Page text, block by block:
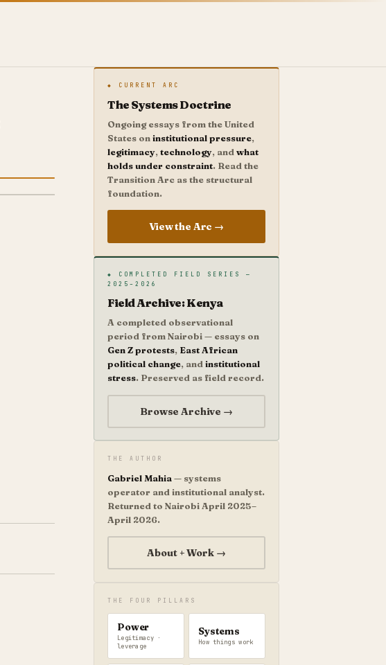
◆ CURRENT ARC
The Systems Doctrine
Ongoing essays from the United
States oninstitutional pressure,
legitimacy,technology, andwhat
holds under constraint. Read the
Transition Arc as the structural
foundation.
View the Arc →
◆ COMPLETED FIELD SERIES —
2025–2026
Field Archive: Kenya
A completed observational
period from Nairobi — essays on
Gen Z protests, East African
political change, andinstitutional
stress. Preserved as field record.
Browse Archive →
THE AUTHOR
Gabriel Mahia— systems
operator and institutional analyst.
Returned to Nairobi April 2025–
April 2026.
About + Work →
THE FOUR PILLARS
Power
Legitimacy ·
leverage
Systems
How things work